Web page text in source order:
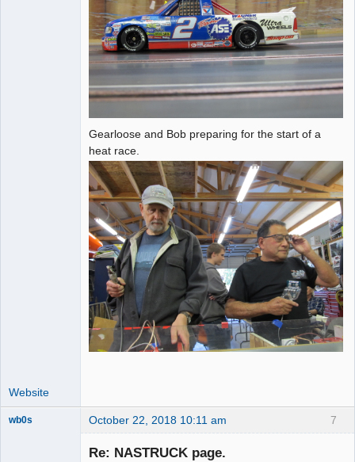
Gearloose and Bob preparing for the start of a
heat race.
Website
7
wb0s October 22, 2018 10:11 am
Re: NASTRUCK page.